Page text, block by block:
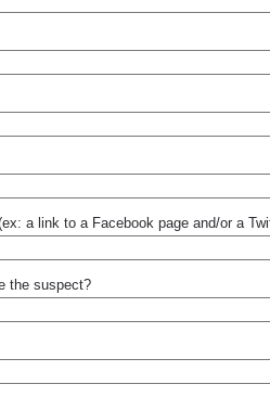
a link to a Facebook page and/or a
the suspect?